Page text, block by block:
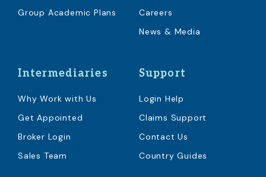
Group Academic Plans
Careers
News & Media
Intermediaries
Why Work with Us
Get Appointed
Broker Login
Sales Team
Support
Login Help
Claims Support
Contact Us
Country Guides